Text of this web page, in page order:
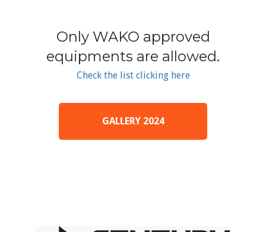
Only WAKO approved
equipments are allowed.
Check the list clicking here
GALLERY 2024